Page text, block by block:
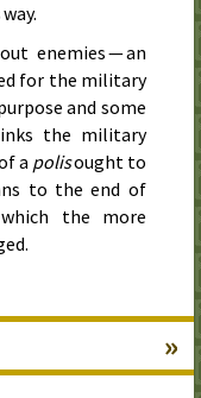
enemies — an
for the military
and some
the military
a polisought to
to the end of
the more
»